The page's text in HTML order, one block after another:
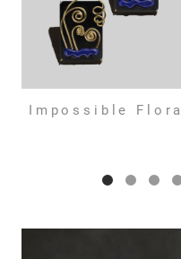
Impossible Flora